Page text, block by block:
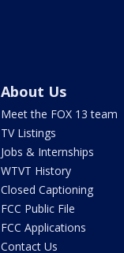
About Us
Meet the FOX 13 team
TV Listings
Jobs & Internships
WTVT History
Closed Captioning
FCC Public File
FCC Applications
Contact Us